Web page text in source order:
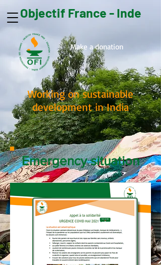
Objectif France - Inde
Make a donation
Working on sustainable
development in India
Emergency situation